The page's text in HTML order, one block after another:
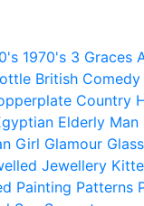
1970's 3 Graces
British Comedy
Country
Elderly Man
Girl Glamour Glass
Jewellery
Painting Patterns